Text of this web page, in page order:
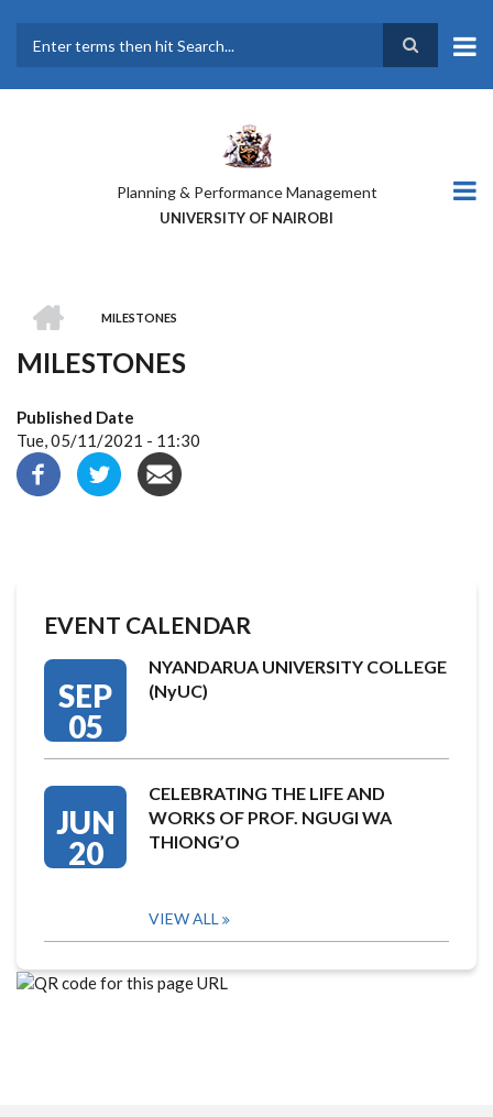
main
Planning & Performance Management
UNIVERSITY OF NAIROBI
BREADCRUMB
MILESTONES
MILESTONES
Published Date
Tue, 05/11/2021 - 11:30
EVENT CALENDAR
SEP
05
NYANDARUA UNIVERSITY COLLEGE
(NyUC)
JUN
20
CELEBRATING THE LIFE AND
WORKS OF PROF. NGUGI WA
THIONG’O
VIEW ALL